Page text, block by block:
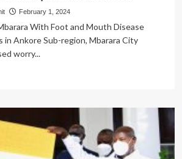
February 1, 2024
With Foot and Mouth Disease
in Ankore Sub-region, Mbarara City
worry...